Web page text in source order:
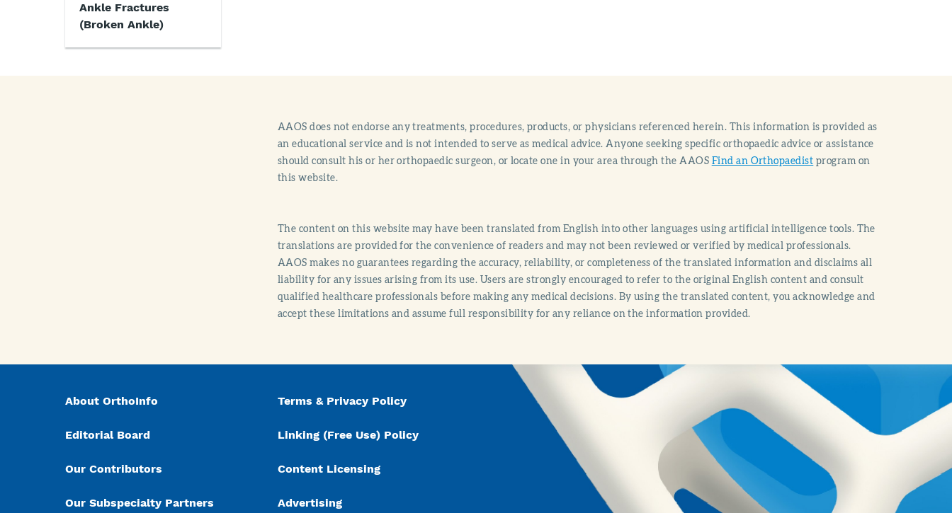
Ankle Fractures
(Broken Ankle)
AAOS does not endorse any treatments, procedures, products, or physicians referenced herein. This information is provided as
an educational service and is not intended to serve as medical advice. Anyone seeking specific orthopaedic advice or assistance
should consult his or her orthopaedic surgeon, or locate one in your area through the AAOS Find an Orthopaedist program on
this website.
The content on this website may have been translated from English into other languages using artificial intelligence tools. The
translations are provided for the convenience of readers and may not been reviewed or verified by medical professionals.
AAOS makes no guarantees regarding the accuracy, reliability, or completeness of the translated information and disclaims all
liability for any issues arising from its use. Users are strongly encouraged to refer to the original English content and consult
qualified healthcare professionals before making any medical decisions. By using the translated content, you acknowledge and
accept these limitations and assume full responsibility for any reliance on the information provided.
About OrthoInfo
Editorial Board
Our Contributors
Our Subspecialty Partners
Terms & Privacy Policy
Linking (Free Use) Policy
Content Licensing
Advertising